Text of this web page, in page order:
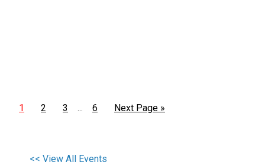
1 2 3 … 6 Next Page »
<< View All Events